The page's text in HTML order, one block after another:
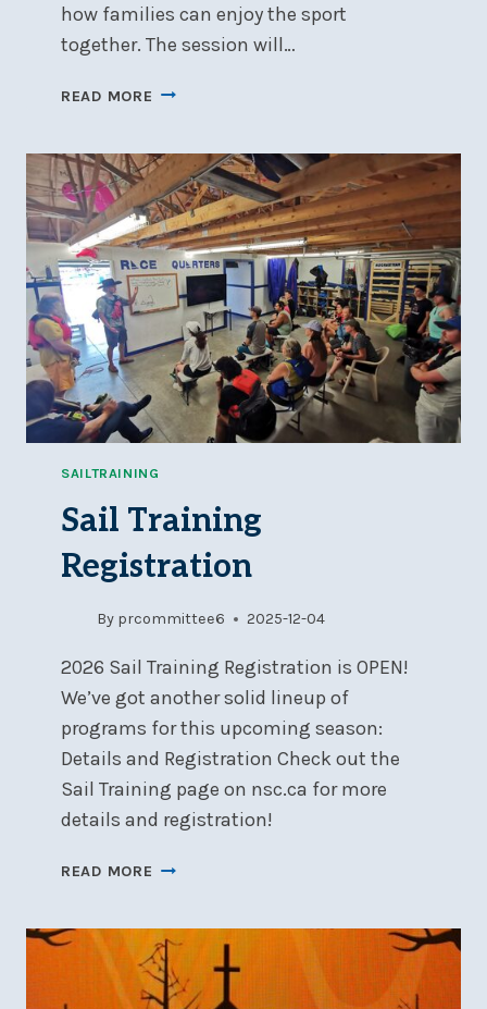
how families can enjoy the sport
together. The session will…
READ MORE WINTER
FOR
EVERYONE
–
WED,
JAN
21,
7
PM
SAILTRAINING
Sail Training
Registration
By prcommittee6 2025-12-04
2026 Sail Training Registration is OPEN!
We’ve got another solid lineup of
programs for this upcoming season:
Details and Registration Check out the
Sail Training page on nsc.ca for more
details and registration!
READ MORE SAIL